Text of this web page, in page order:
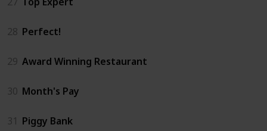
28 Perfect!
29 Award Winning Restaurant
30 Month's Pay
31 Piggy Bank